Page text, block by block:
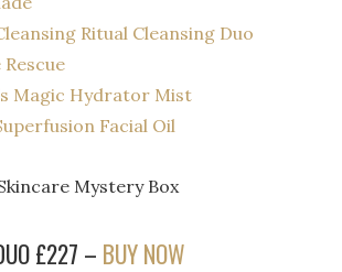
Ritual Cleansing Duo
Magic Hydrator Mist
Facial Oil
£227 – BUY NOW